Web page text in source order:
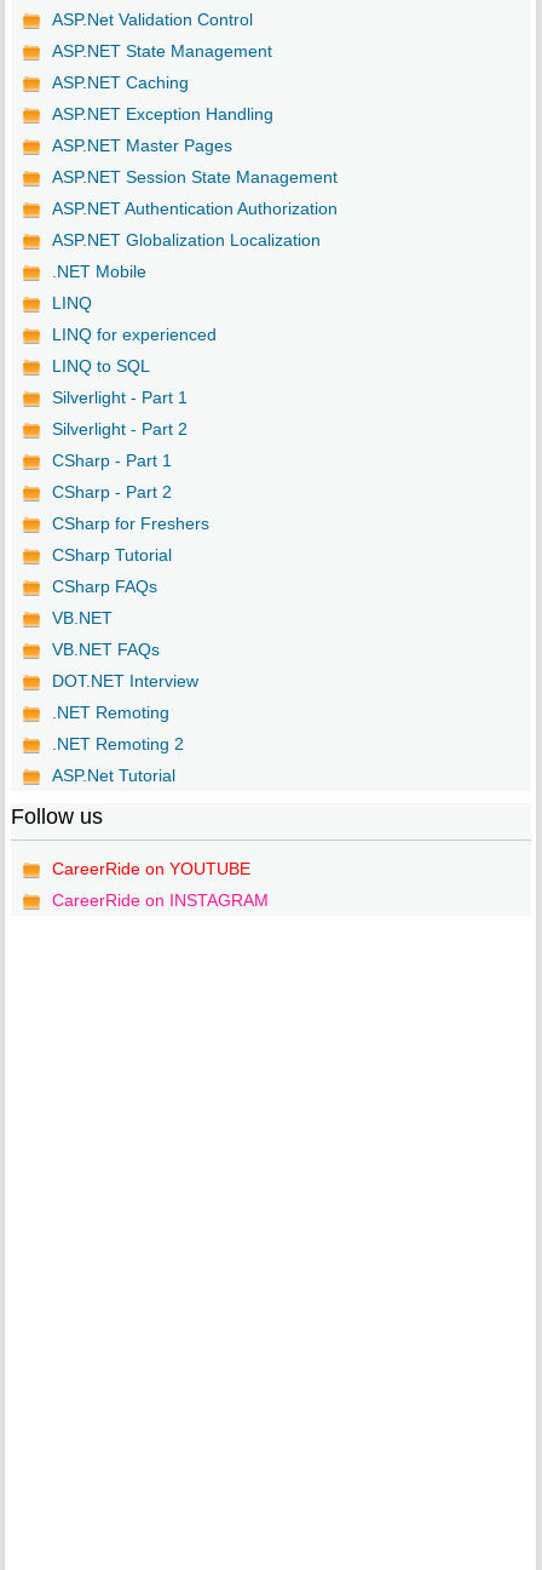
ASP.Net Validation Control
ASP.NET State Management
ASP.NET Caching
ASP.NET Exception Handling
ASP.NET Master Pages
ASP.NET Session State Management
ASP.NET Authentication Authorization
ASP.NET Globalization Localization
.NET Mobile
LINQ
LINQ for experienced
LINQ to SQL
Silverlight - Part 1
Silverlight - Part 2
CSharp - Part 1
CSharp - Part 2
CSharp for Freshers
CSharp Tutorial
CSharp FAQs
VB.NET
VB.NET FAQs
DOT.NET Interview
.NET Remoting
.NET Remoting 2
ASP.Net Tutorial
Follow us
CareerRide on YOUTUBE
CareerRide on INSTAGRAM